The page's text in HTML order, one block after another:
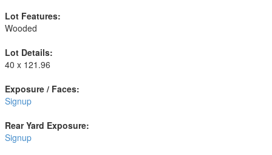
Lot Features:
Wooded
Lot Details:
40 x 121.96
Exposure / Faces:
Signup
Rear Yard Exposure:
Signup